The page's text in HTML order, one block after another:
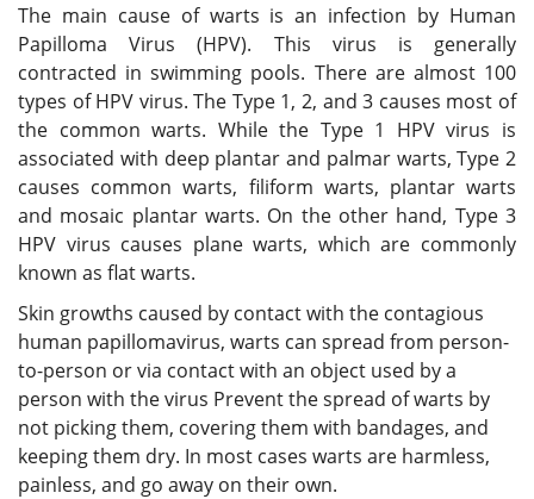
The main cause of warts is an infection by Human
Papilloma Virus (HPV). This virus is generally
contracted in swimming pools. There are almost 100
types of HPV virus. The Type 1, 2, and 3 causes most of
the common warts. While the Type 1 HPV virus is
associated with deep plantar and palmar warts, Type 2
causes common warts, filiform warts, plantar warts
and mosaic plantar warts. On the other hand, Type 3
HPV virus causes plane warts, which are commonly
known as flat warts.
Skin growths caused by contact with the contagious
human papillomavirus, warts can spread from person-
to-person or via contact with an object used by a
person with the virus Prevent the spread of warts by
not picking them, covering them with bandages, and
keeping them dry. In most cases warts are harmless,
painless, and go away on their own.